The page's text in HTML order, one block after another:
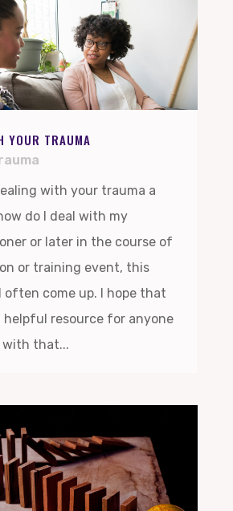
YOUR TRAUMA
with your trauma a
do I deal with my
or later in the course of
or training event, this
often come up. I hope that
helpful resource for anyone
with that...